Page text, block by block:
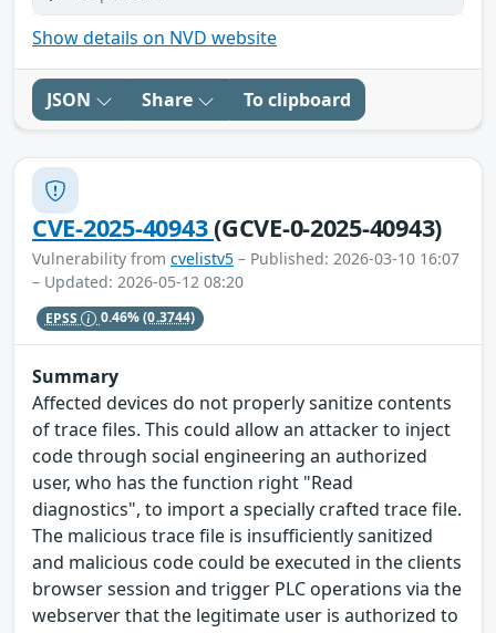
Show details on NVD website
JSON Share To clipboard
CVE-2025-40943(GCVE-0-2025-40943)
Vulnerability from cvelistv5 – Published: 2026-03-10 16:07
– Updated: 2026-05-12 08:20
EPSS 0.46%(0.3744)
Summary
Affected devices do not properly sanitize contents
of trace files. This could allow an attacker to inject
code through social engineering an authorized
user, who has the function right "Read
diagnostics", to import a specially crafted trace file.
The malicious trace file is insufficiently sanitized
and malicious code could be executed in the clients
browser session and trigger PLC operations via the
webserver that the legitimate user is authorized to